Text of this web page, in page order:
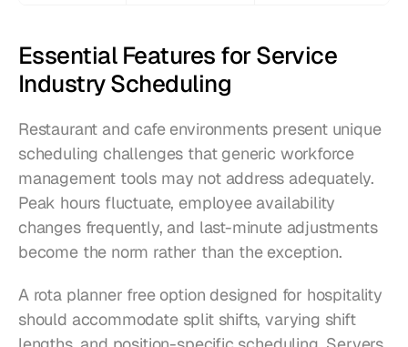
Essential Features for Service
Industry Scheduling
Restaurant and cafe environments present unique
scheduling challenges that generic workforce
management tools may not address adequately.
Peak hours fluctuate, employee availability
changes frequently, and last-minute adjustments
become the norm rather than the exception.
A rota planner free option designed for hospitality
should accommodate split shifts, varying shift